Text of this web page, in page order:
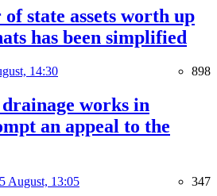
state assets worth up
has been simplified
14:30 898
works in
an appeal to the
August, 13:05 347